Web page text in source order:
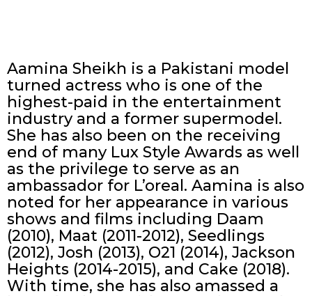
Aamina Sheikh is a Pakistani model
turned actress who is one of the
highest-paid in the entertainment
industry and a former supermodel.
She has also been on the receiving
end of many Lux Style Awards as well
as the privilege to serve as an
ambassador for L’oreal. Aamina is also
noted for her appearance in various
shows and films including Daam
(2010), Maat (2011-2012), Seedlings
(2012), Josh (2013), O21 (2014), Jackson
Heights (2014-2015), and Cake (2018).
With time, she has also amassed a